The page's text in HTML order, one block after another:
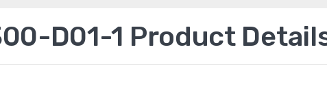
D01-1 Product